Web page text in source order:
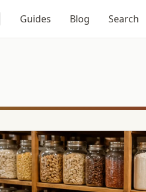
Guides Blog Search